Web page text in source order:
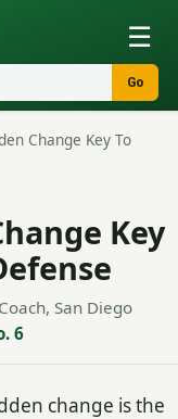
☰
Go
Change Key To
Key
San Diego
6
change is the